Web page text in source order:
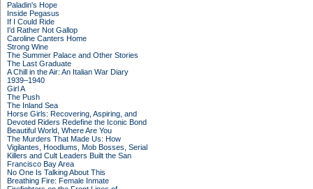
Paladin's Hope
Inside Pegasus
If I Could Ride
I'd Rather Not Gallop
Caroline Canters Home
Strong Wine
The Summer Palace and Other Stories
The Last Graduate
A Chill in the Air: An Italian War Diary
1939–1940
Girl A
The Push
The Inland Sea
Horse Girls: Recovering, Aspiring, and
Devoted Riders Redefine the Iconic Bond
Beautiful World, Where Are You
The Murders That Made Us: How
Vigilantes, Hoodlums, Mob Bosses, Serial
Killers and Cult Leaders Built the San
Francisco Bay Area
No One Is Talking About This
Breathing Fire: Female Inmate